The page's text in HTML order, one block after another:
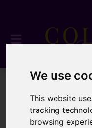
We use
This website
tracking
browsing